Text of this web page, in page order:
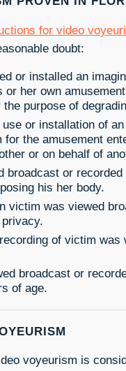
for video
doubt:
or installed an
her own
purpose of
or installation of
the amusement
or on behalf of
broadcast or
his her body.
victim was viewed
of victim was
broadcast or
of age.
voyeurism is